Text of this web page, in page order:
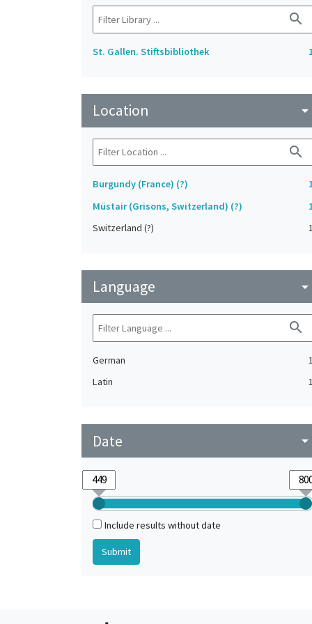
search
St. Gallen. Stiftsbibliothek
Location arrow_drop_down
search
Burgundy (France) (?)
Müstair (Grisons, Switzerland) (?)
Switzerland (?)
1
Language arrow_drop_down
search
German
1
Latin
1
Date arrow_drop_down
Include results without date